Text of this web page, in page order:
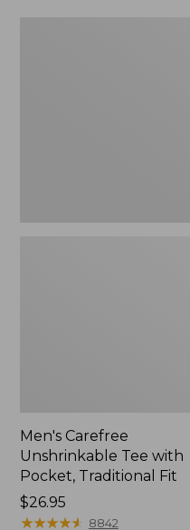
Men's Carefree
Unshrinkable Tee with
Pocket, Traditional Fit
Price:
$26.95
$26.95
★★★★★
★★★★★ 8842